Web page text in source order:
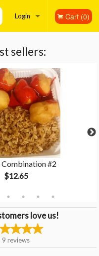
Login
Registration
Cart (0)
sellers:
Combination #2
$12.65
love us!
9 reviews